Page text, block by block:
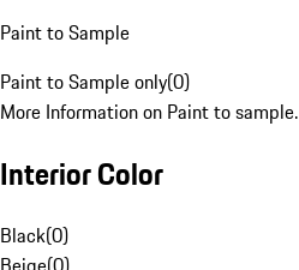
Paint to Sample
Paint to Sample only(0)
More Information on Paint to sample.
Interior Color
Black(0)